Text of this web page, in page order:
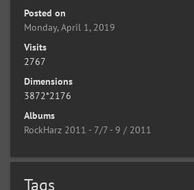
Posted on
Monday, April 1, 2019
Visits
2767
Dimensions
3872*2176
Albums
RockHarz 2011 - 7/7 - 9 / 2011
Tags